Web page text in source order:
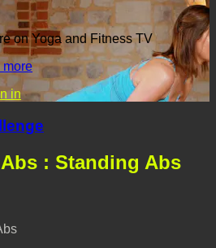
on Yoga and Fitness TV
more
in
: Standing Abs